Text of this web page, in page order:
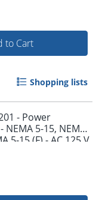
to Cart
Shopping lists
- Power
5-15, NEMA
5-15 (F) - AC 125 V